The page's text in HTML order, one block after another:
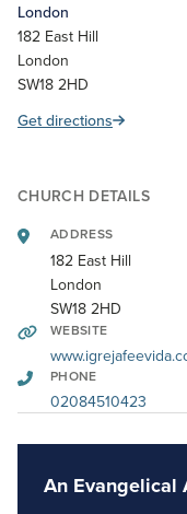
London
182 East Hill
London
SW18 2HD
Get directions
CHURCH DETAILS
ADDRESS
182 East Hill
London
SW18 2HD
WEBSITE
PHONE
02084510423
An Evangelical